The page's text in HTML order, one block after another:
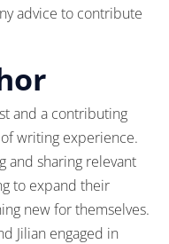
advice to contribute
and a contributing
writing experience.
and sharing relevant
to expand their
new for themselves.
Jilian engaged in